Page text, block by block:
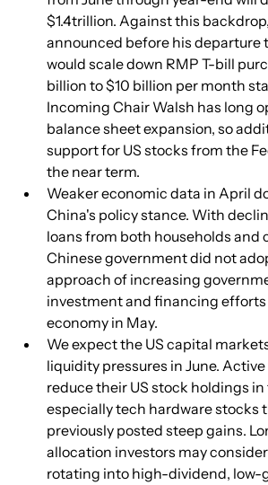
$1.4trillion. Against this
announced before his departure
would scale down RMP T-bill
billion to $10 billion per month
Incoming Chair Walsh has long
balance sheet expansion, so
support for US stocks from the
the near term.
Weaker economic data in April
China's policy stance. With
loans from both households and
Chinese government did not
approach of increasing
investment and financing
economy in May.
We expect the US capital
liquidity pressures in June.
reduce their US stock holdings
especially tech hardware stocks
previously posted steep gains.
allocation investors may
rotating into high-dividend, low-